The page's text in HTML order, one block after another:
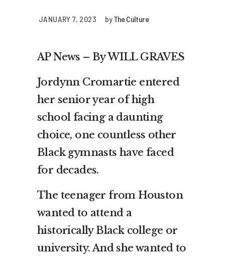
JANUARY 7, 2023 byThe Culture
AP News – By WILL GRAVES
Jordynn Cromartie entered
her senior year of high
school facing a daunting
choice, one countless other
Black gymnasts have faced
for decades.
The teenager from Houston
wanted to attend a
historically Black college or
university. And she wanted to